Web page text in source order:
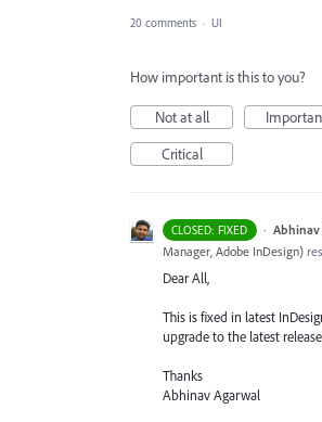
20 comments · UI
How important is this to you?
Not at all
Critical
CLOSED: FIXED · Abhinav
Manager, Adobe InDesign)
Dear All,
This is fixed in latest
upgrade to the latest
Thanks
Abhinav Agarwal